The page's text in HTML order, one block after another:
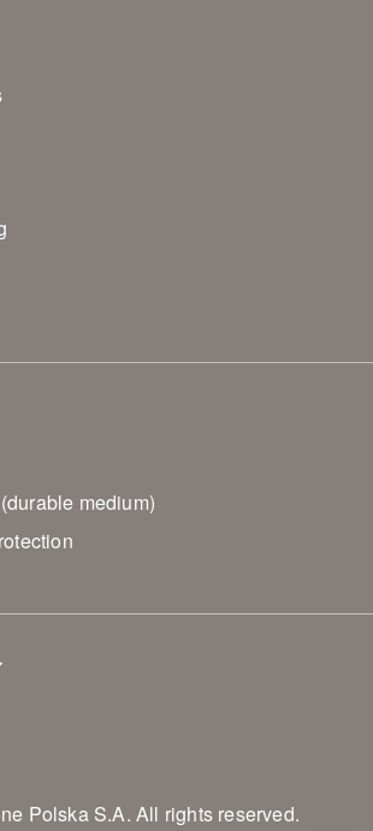
medium)
Polska S.A. All rights reserved.